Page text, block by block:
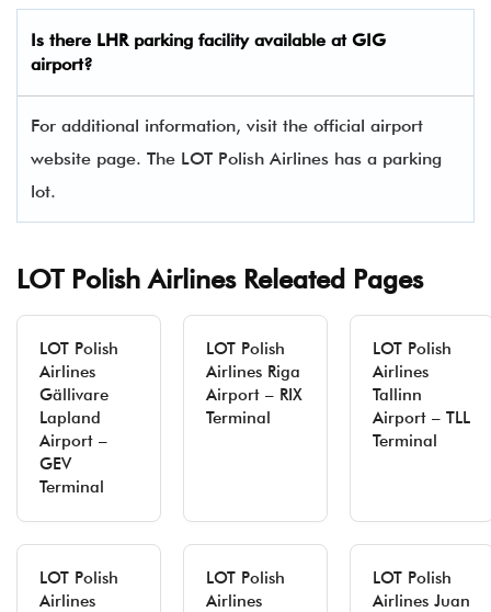
Is there LHRparking facility available at GIG
airport?
For additional information, visit the official airport
website page. The LOT Polish Airlines has a parking
lot.
LOT Polish Airlines Releated Pages
LOT Polish
Airlines
Gällivare
Lapland
Airport –
GEV
Terminal
LOT Polish
Airlines Riga
Airport – RIX
Terminal
LOT Polish
Airlines
Tallinn
Airport – TLL
Terminal
LOT Polish
Airlines
LOT Polish
Airlines
LOT Polish
Airlines Juan